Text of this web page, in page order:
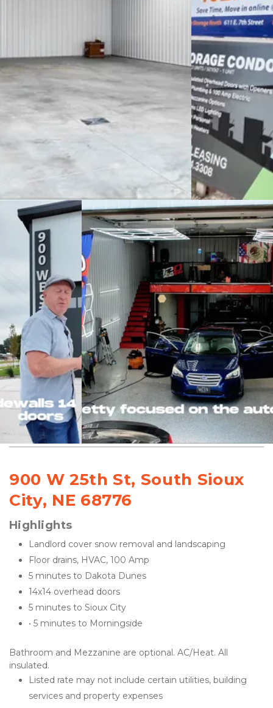
900 W 25th St, South Sioux
City, NE 68776
Highlights
Landlord cover snow removal and landscaping
Floor drains, HVAC, 100 Amp
5 minutes to Dakota Dunes
14x14 overhead doors
5 minutes to Sioux City
• 5 minutes to Morningside
Bathroom and Mezzanine are optional. AC/Heat. All
insulated.
Listed rate may not include certain utilities, building
services and property expenses